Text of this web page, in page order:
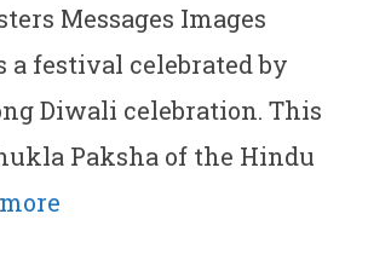
Messages Images
a festival celebrated by
Diwali celebration. This
Paksha of the Hindu